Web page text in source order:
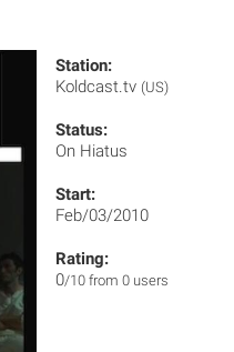
Station:
Koldcast.tv (US)
Status:
On Hiatus
Start:
Feb/03/2010
Rating:
0/10 from 0 users